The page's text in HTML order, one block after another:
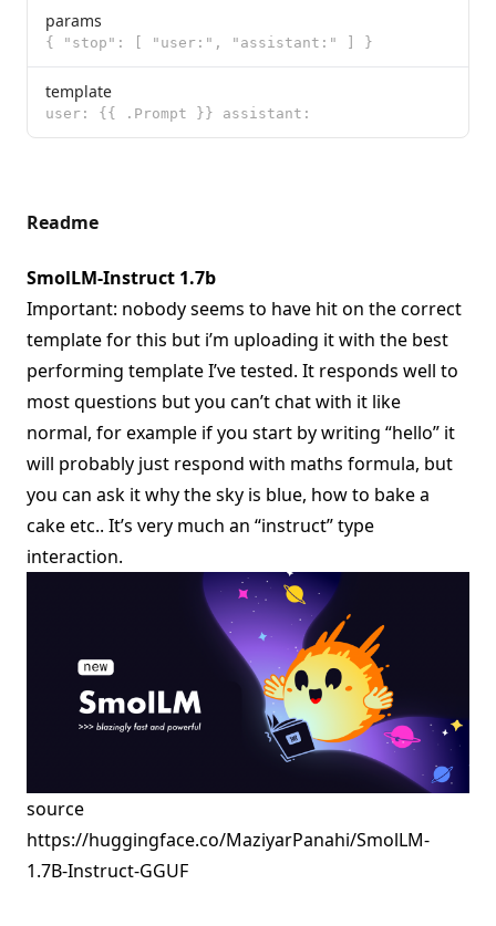
params
{ "stop": [ "user:", "assistant:" ] }
template
user: {{ .Prompt }} assistant:
Readme
SmolLM-Instruct 1.7b
Important: nobody seems to have hit on the correct
template for this but i’m uploading it with the best
performing template I’ve tested. It responds well to
most questions but you can’t chat with it like
normal, for example if you start by writing “hello” it
will probably just respond with maths formula, but
you can ask it why the sky is blue, how to bake a
cake etc.. It’s very much an “instruct” type
interaction.
source
https://huggingface.co/MaziyarPanahi/SmolLM-
1.7B-Instruct-GGUF